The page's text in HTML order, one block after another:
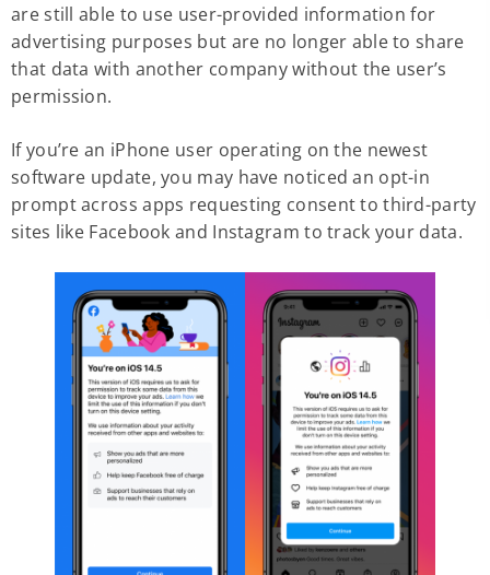
are still able to use user-provided information for
advertising purposes but are no longer able to share
that data with another company without the user’s
permission.
If you’re an iPhone user operating on the newest
software update, you may have noticed an opt-in
prompt across apps requesting consent to third-party
sites like Facebook and Instagram to track your data.